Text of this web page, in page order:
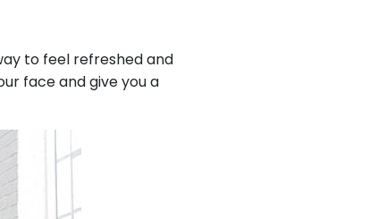
to feel refreshed and
face and give you a